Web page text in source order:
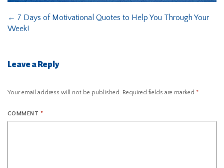
← 7 Days of Motivational Quotes to Help You Through Your
Week!
Leave a Reply
Your email address will not be published. Required fields are marked *
COMMENT *